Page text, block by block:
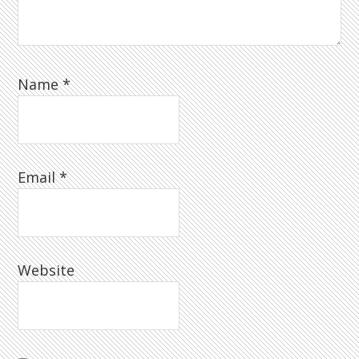
Name*
Email*
Website